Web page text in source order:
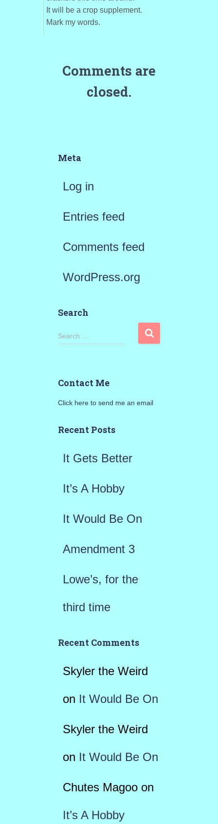
It will be a crop supplement.
Mark my words.
Comments are
closed.
Meta
Log in
Entries feed
Comments feed
WordPress.org
Search
S
c
h
o
Search …
Contact Me
Click here to send me an email
Recent Posts
It Gets Better
It’s A Hobby
It Would Be On
Amendment 3
Lowe’s, for the
third time
Recent Comments
Skyler the Weird
on It Would Be On
Skyler the Weird
on It Would Be On
Chutes Magooon
It’s A Hobby